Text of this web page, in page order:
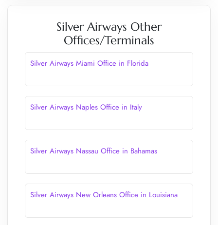
Silver Airways Other
Offices/Terminals
Silver Airways Miami Office in Florida
Silver Airways Naples Office in Italy
Silver Airways Nassau Office in Bahamas
Silver Airways New Orleans Office in Louisiana